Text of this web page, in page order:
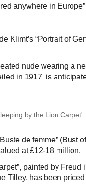
anywhere in
Klimt’s “Portrait of
nude wearing a
in 1917, is
by the Lion Carpet'
de femme” (Bust
at £12-18 million.
painted by Freud
Tilley, has been